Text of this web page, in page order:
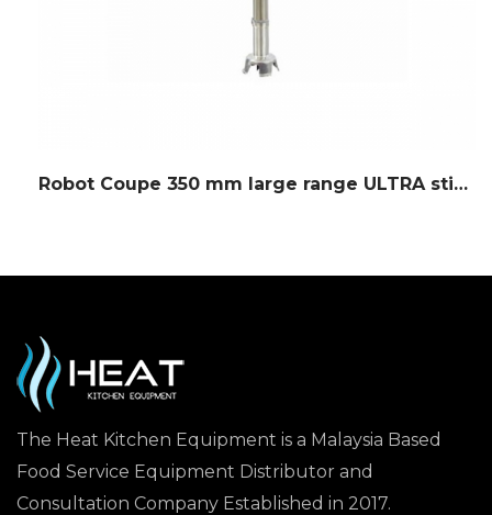
Robot Coupe 350 mm large range ULTRA stick blender
The Heat Kitchen Equipment is a Malaysia Based
Food Service Equipment Distributor and
Consultation Company Established in 2017.